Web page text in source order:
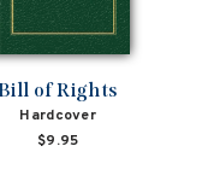
of Rights
Hardcover
$9.95